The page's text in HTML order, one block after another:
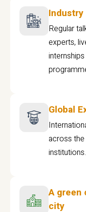
Regular
experts,
Global
across the
institutions.
A green
city